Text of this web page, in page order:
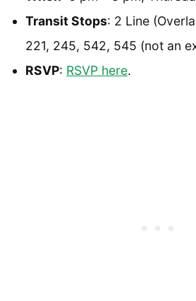
Transit Stops: 2 Line
221, 245, 542, 545 (not an
RSVP: RSVP here.